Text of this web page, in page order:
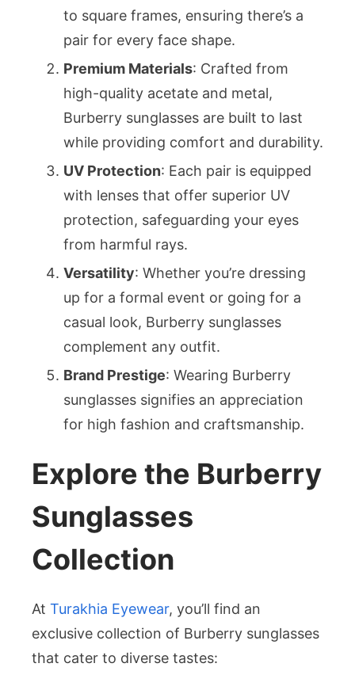
to square frames, ensuring there’s a
pair for every face shape.
Premium Materials: Crafted from
high-quality acetate and metal,
Burberry sunglasses are built to last
while providing comfort and durability.
UV Protection: Each pair is equipped
with lenses that offer superior UV
protection, safeguarding your eyes
from harmful rays.
Versatility: Whether you’re dressing
up for a formal event or going for a
casual look, Burberry sunglasses
complement any outfit.
Brand Prestige: Wearing Burberry
sunglasses signifies an appreciation
for high fashion and craftsmanship.
Explore the Burberry
Sunglasses
Collection
At Turakhia Eyewear, you’ll find an
exclusive collection of Burberry sunglasses
that cater to diverse tastes: